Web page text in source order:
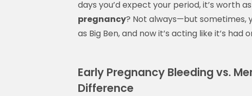
days you’d expect your period, it’s worth
pregnancy? Not always—but sometimes,
as Big Ben, and now it’s acting like it’s had
Early Pregnancy Bleeding vs.
Difference